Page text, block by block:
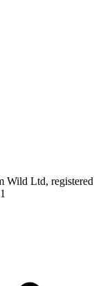
Wild Ltd, registered